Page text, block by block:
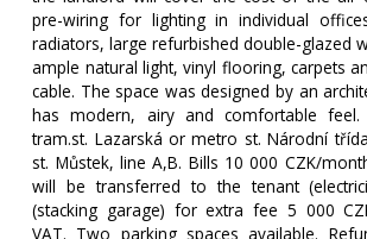
pre-wiring for lighting in individual
radiators, large refurbished double-glazed
ample natural light, vinyl flooring, carpets
cable. The space was designed by an
has modern, airy and comfortable
tram.st. Lazarská or metro st. Národní
st. Můstek, line A,B. Bills 10 000 CZK/
will be transferred to the tenant
(stacking garage) for extra fee 5 000
VAT. Two parking spaces available.